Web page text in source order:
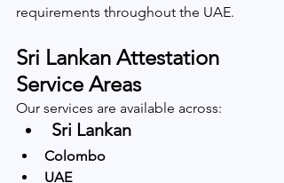
requirements throughout the UAE.
Sri Lankan Attestation
Service Areas
Our services are available across:
Sri Lankan
Colombo
UAE